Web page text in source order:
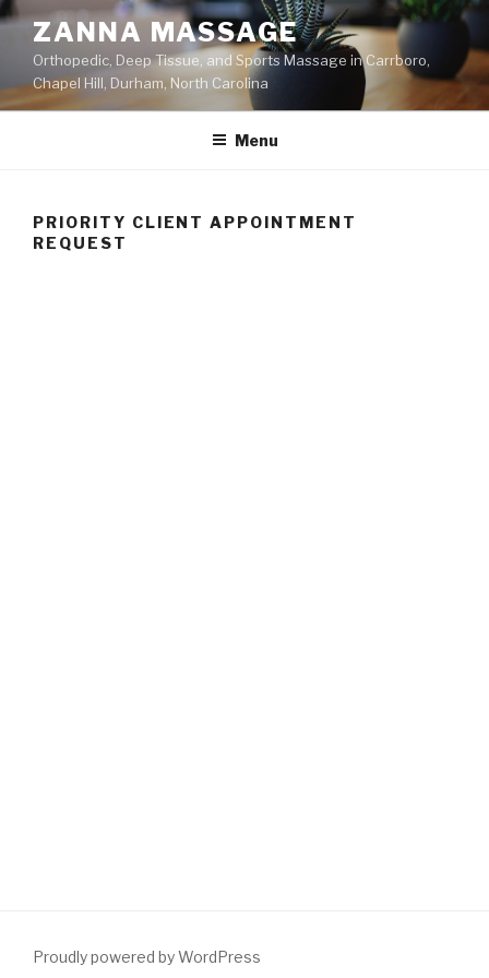
Skip
content
ZANNA MASSAGE
Orthopedic, Deep Tissue, and Sports Massage in Carrboro,
Chapel Hill, Durham, North Carolina
Menu
PRIORITY CLIENT APPOINTMENT
REQUEST
Proudly powered by WordPress